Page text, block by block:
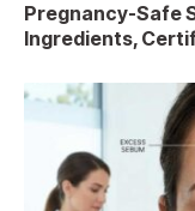
Pregnancy-Safe
Ingredients,